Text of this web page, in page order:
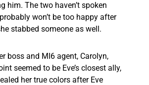
him. The two haven’t spoken
won’t be too happy after
stabbed someone as well.
boss and MI6 agent, Carolyn,
seemed to be Eve’s closest ally,
her true colors after Eve